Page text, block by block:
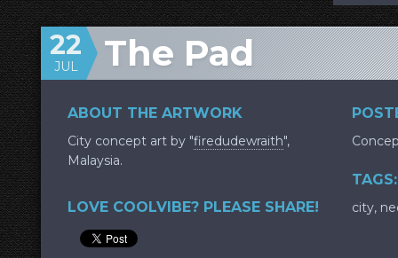
The Pad
22
JUL
ABOUT THE ARTWORK
City concept art by "firedudewraith",
Malaysia.
LOVE COOLVIBE? PLEASE SHARE!
TAGS:
city,